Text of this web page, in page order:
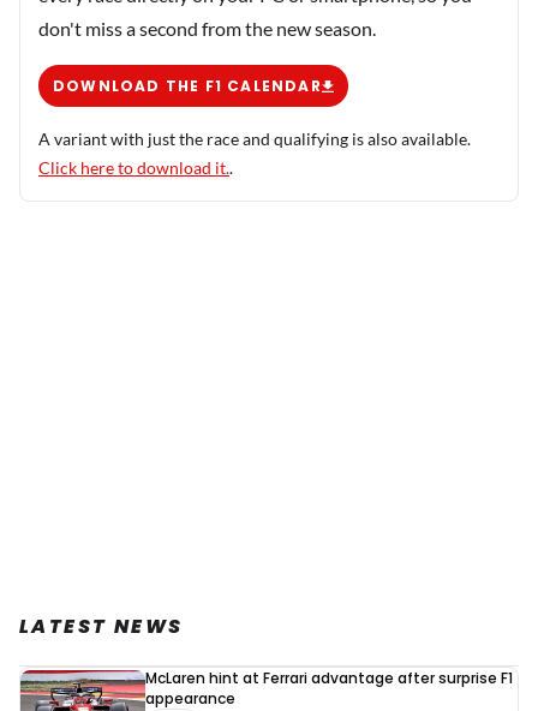
don't miss a second from the new season.
DOWNLOAD THE F1 CALENDAR
A variant with just the race and qualifying is also available.
Click here to download it..
LATEST NEWS
McLaren hint at Ferrari advantage after surprise F1
appearance